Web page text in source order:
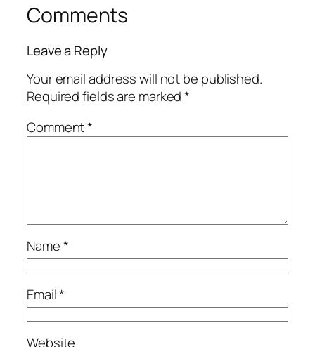
Comments
Leave a Reply
Your email address will not be published.
Required fields are marked*
Comment*
Name*
Email*
Website